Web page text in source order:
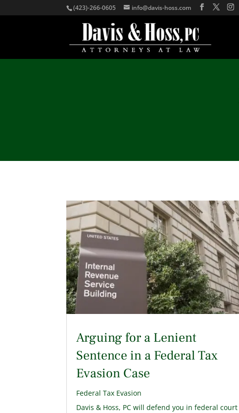
(423)-266-0605 info@davis-hoss.com
Arguing for a Lenient
Sentence in a Federal Tax
Evasion Case
Federal Tax Evasion
Davis & Hoss, PC will defend you in federal court